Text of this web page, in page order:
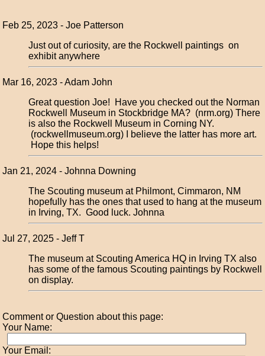
Feb 25, 2023 - Joe Patterson
Just out of curiosity, are the Rockwell paintings on
exhibit anywhere
Mar 16, 2023 - Adam John
Great question Joe! Have you checked out the Norman
Rockwell Museum in Stockbridge MA? (nrm.org) There
is also the Rockwell Museum in Corning NY.
(rockwellmuseum.org) I believe the latter has more art.
Hope this helps!
Jan 21, 2024 - Johnna Downing
The Scouting museum at Philmont, Cimmaron, NM
hopefully has the ones that used to hang at the museum
in Irving, TX. Good luck. Johnna
Jul 27, 2025 - Jeff T
The museum at Scouting America HQ in Irving TX also
has some of the famous Scouting paintings by Rockwell
on display.
Comment or Question about this page:
Your Name:
Your Email: